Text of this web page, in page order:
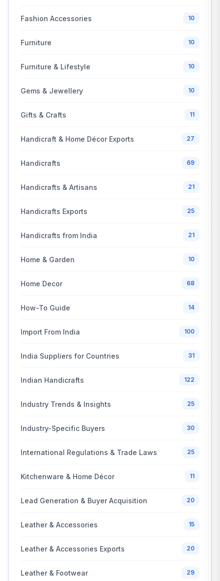
Fashion Accessories 10
Furniture 10
Furniture & Lifestyle 10
Gems & Jewellery 10
Gifts & Crafts 11
Handicraft & Home Décor Exports 27
Handicrafts 69
Handicrafts & Artisans 21
Handicrafts Exports 25
Handicrafts from India 21
Home & Garden 10
Home Decor 68
How-To Guide 14
Import From India 100
India Suppliers for Countries 31
Indian Handicrafts 122
Industry Trends & Insights 25
Industry-Specific Buyers 30
International Regulations & Trade Laws 25
Kitchenware & Home Décor 11
Lead Generation & Buyer Acquisition 20
Leather & Accessories 15
Leather & Accessories Exports 20
Leather & Footwear 29